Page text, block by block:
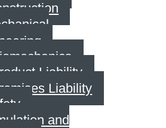
Liability
Liability
and